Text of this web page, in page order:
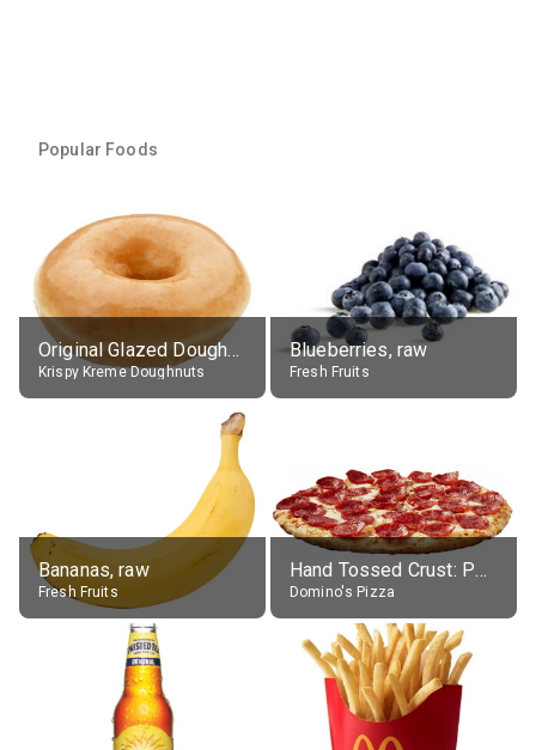
Popular Foods
Original Glazed Doughnut
Krispy Kreme Doughnuts
Blueberries, raw
Fresh Fruits
Bananas, raw
Fresh Fruits
Hand Tossed Crust: Pepperoni Pizza (Large 14")
Domino's Pizza